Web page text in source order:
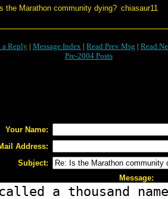
community dying? chiasaur11
a Reply | Message Index | Read Prev Msg | Read
Pre-2004 Posts
Your Name:
Address:
Subject:
Message: